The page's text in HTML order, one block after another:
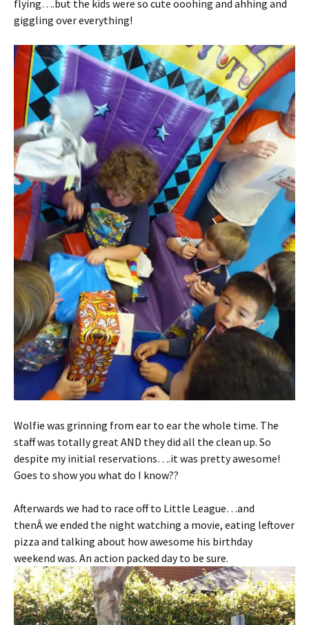
flying….but the kids were so cute ooohing and ahhing and
giggling over everything!
Wolfie was grinning from ear to ear the whole time. The
staff was totally great AND they did all the clean up. So
despite my initial reservations….it was pretty awesome!
Goes to show you what do I know??
Afterwards we had to race off to Little League…and
thenÂ we ended the night watching a movie, eating leftover
pizza and talking about how awesome his birthday
weekend was. An action packed day to be sure.